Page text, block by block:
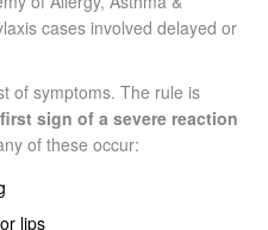
cases involved delayed or
of symptoms. The rule is
sign of a severe reaction
of these occur:
lips